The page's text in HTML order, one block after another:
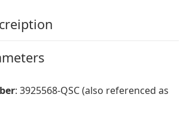
: 3925568-QSC (also referenced as